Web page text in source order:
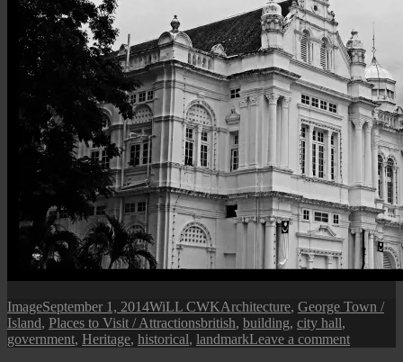
Format
ImagePosted
on
September 1, 2014Author
WiLL CWKCategories
Architecture, George Town /
Island, Places to Visit / AttractionsTags
british, building, city hall,
government, Heritage, historical, landmarkLeave a commenton